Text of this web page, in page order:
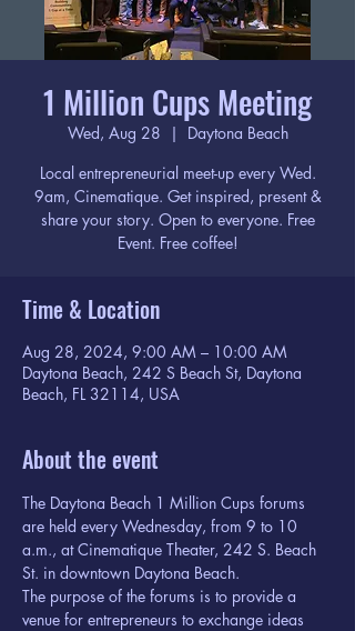
1 Million Cups Meeting
Wed, Aug 28
  |
Daytona Beach
Local entrepreneurial meet-up every Wed.
9am, Cinematique. Get inspired, present &
share your story. Open to everyone. Free
Event. Free coffee!
Time & Location
Aug 28, 2024, 9:00 AM – 10:00 AM
Daytona Beach, 242 S Beach St, Daytona
Beach, FL 32114, USA
About the event
The Daytona Beach 1 Million Cups forums
are held every Wednesday, from 9 to 10
a.m., at Cinematique Theater, 242 S. Beach
St. in downtown Daytona Beach.
The purpose of the forums is to provide a
venue for entrepreneurs to exchange ideas